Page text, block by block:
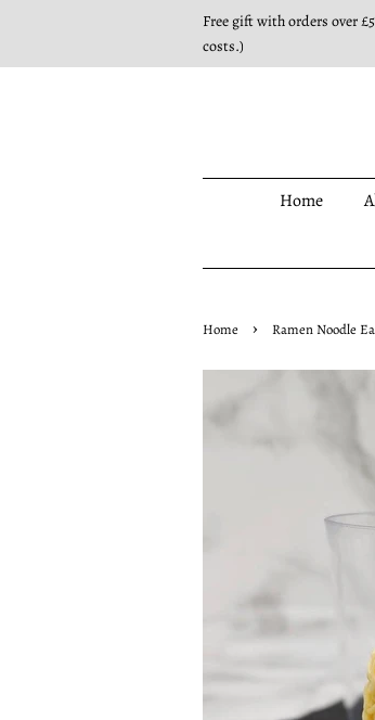
Free gift with orders over
costs.)
Home
Home › Ramen Noodle